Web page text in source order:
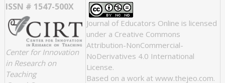
ISSN # 1547-500X
Center for Innovation
in Research on
Teaching
Journal of Educators Online is licensed
under a Creative Commons
Attribution-NonCommercial-
NoDerivatives 4.0 International
License.
Based on a work at www.thejeo.com.